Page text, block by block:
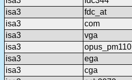
isa3
fdc_at
isa3
com
isa3
vga
isa3
opus_pm110
isa3
ega
isa3
cga